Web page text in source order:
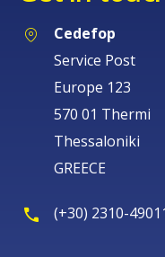
Cedefop
Service Post
Europe 123
570 01 Thermi
Thessaloniki
GREECE
(+30) 2310-